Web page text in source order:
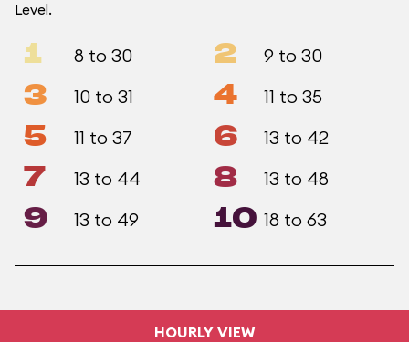
Level.
1 8 to 30 2 9 to 30
3 10 to 31 4 11 to 35
5 11 to 37 6 13 to 42
7 13 to 44 8 13 to 48
9 13 to 49 10 18 to 63
HOURLY VIEW